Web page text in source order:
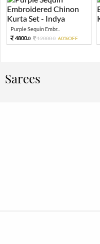
Purple Sequin Embr...
4800.0 12000.0 60%OFF
Sarees